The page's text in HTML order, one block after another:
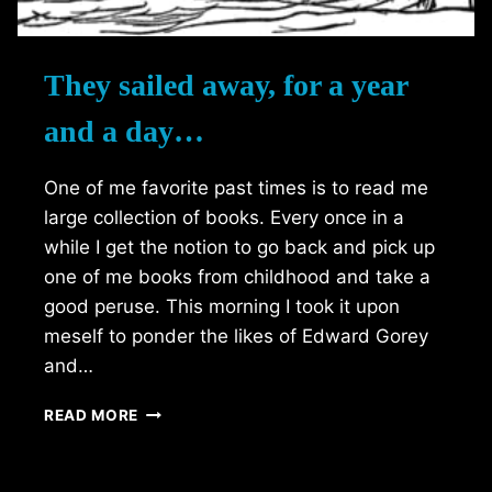
They sailed away, for a year
and a day…
One of me favorite past times is to read me
large collection of books. Every once in a
while I get the notion to go back and pick up
one of me books from childhood and take a
good peruse. This morning I took it upon
meself to ponder the likes of Edward Gorey
and…
READ MORE THEY